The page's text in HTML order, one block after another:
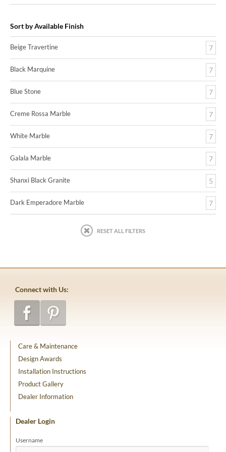
Sort by Available Finish
Beige Travertine 7
Black Marquine 7
Blue Stone 7
Creme Rossa Marble 7
White Marble 7
Galala Marble 7
Shanxi Black Granite 5
Dark Emperadore Marble 7
RESET ALL FILTERS
Connect with Us:
Care & Maintenance
Design Awards
Installation Instructions
Product Gallery
Dealer Information
Dealer Login
Username